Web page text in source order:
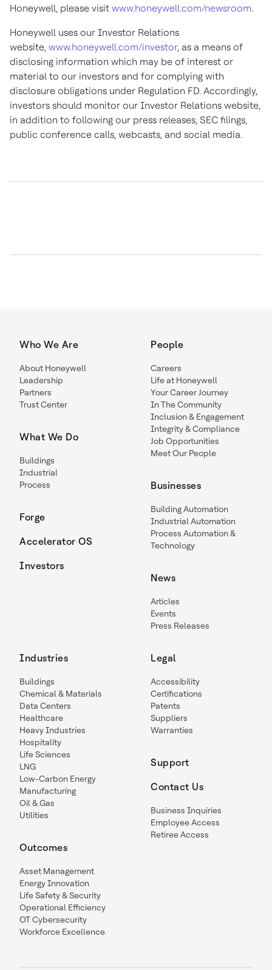
Honeywell, please visit www.honeywell.com/newsroom.
Honeywell uses our Investor Relations
website, www.honeywell.com/investor, as a means of
disclosing information which may be of interest or
material to our investors and for complying with
disclosure obligations under Regulation FD. Accordingly,
investors should monitor our Investor Relations website,
in addition to following our press releases, SEC filings,
public conference calls, webcasts, and social media.
Who We Are
About Honeywell
Leadership
Partners
Trust Center
What We Do
Buildings
Industrial
Process
Forge
Accelerator OS
Investors
People
Careers
Life at Honeywell
Your Career Journey
In The Community
Inclusion & Engagement
Integrity & Compliance
Job Opportunities
Meet Our People
Businesses
Building Automation
Industrial Automation
Process Automation &
Technology
News
Articles
Events
Press Releases
Industries
Buildings
Chemical & Materials
Data Centers
Healthcare
Heavy Industries
Hospitality
Life Sciences
LNG
Low-Carbon Energy
Manufacturing
Oil & Gas
Utilities
Outcomes
Asset Management
Energy Innovation
Life Safety & Security
Operational Efficiency
OT Cybersecurity
Workforce Excellence
Legal
Accessibility
Certifications
Patents
Suppliers
Warranties
Support
Contact Us
Business Inquiries
Employee Access
Retiree Access